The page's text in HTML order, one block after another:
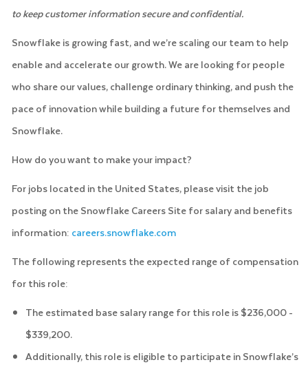
to keep customer information secure and confidential.
Snowflake is growing fast, and we’re scaling our team to help
enable and accelerate our growth. We are looking for people
who share our values, challenge ordinary thinking, and push the
pace of innovation while building a future for themselves and
Snowflake.
How do you want to make your impact?
For jobs located in the United States, please visit the job
posting on the Snowflake Careers Site for salary and benefits
information: careers.snowflake.com
The following represents the expected range of compensation
for this role:
The estimated base salary range for this role is $236,000 -
$339,200.
Additionally, this role is eligible to participate in Snowflake’s